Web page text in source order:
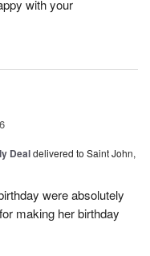
with your
Dealdelivered to Saint John,
were absolutely
making her birthday